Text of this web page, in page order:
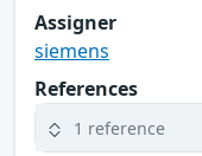
Assigner
siemens
References
1 reference